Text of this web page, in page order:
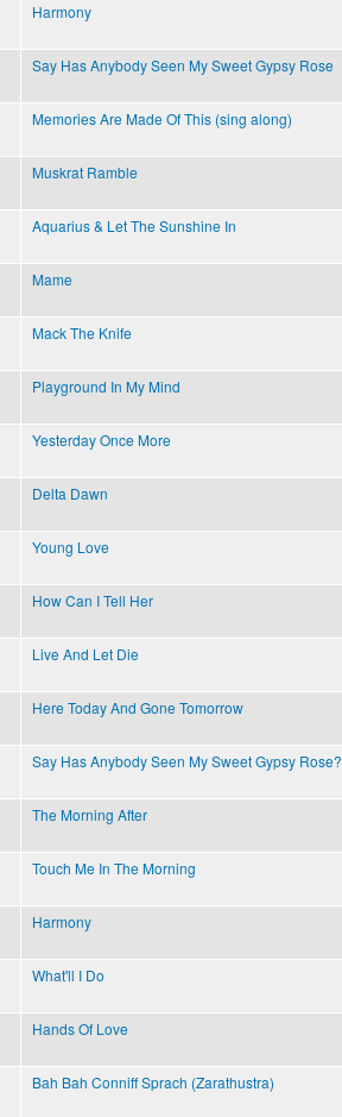
Harmony
Say Has Anybody Seen My Sweet Gypsy Rose
Memories Are Made Of This (sing along)
Muskrat Ramble
Aquarius & Let The Sunshine In
Mame
Mack The Knife
Playground In My Mind
Yesterday Once More
Delta Dawn
Young Love
How Can I Tell Her
Live And Let Die
Here Today And Gone Tomorrow
Say Has Anybody Seen My Sweet Gypsy Rose?
The Morning After
Touch Me In The Morning
Harmony
What'll I Do
Hands Of Love
Bah Bah Conniff Sprach (Zarathustra)